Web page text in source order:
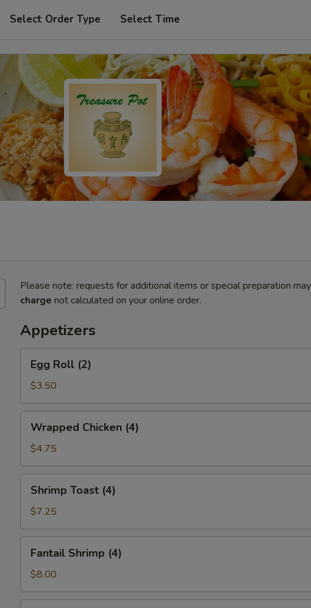
Select Order Type Select Time
Please note: requests for additional items or special preparation may
charge not calculated on your online order.
Appetizers
Roll
(2)
Egg Roll (2)
$3.50
Chicken
(4)
Wrapped Chicken (4)
$4.75
Toast
(4)
Shrimp Toast (4)
$7.25
Shrimp
(4)
Fantail Shrimp (4)
$8.00